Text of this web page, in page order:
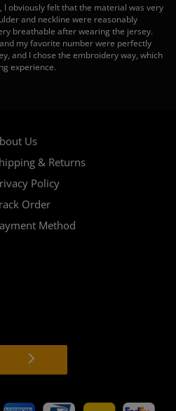
I obviously felt that the material was very
and neckline were reasonably
breathable after wearing the jersey.
my favorite number were perfectly
and I chose the embroidery way, which
experience.
Us
& Returns
Policy
Order
Method